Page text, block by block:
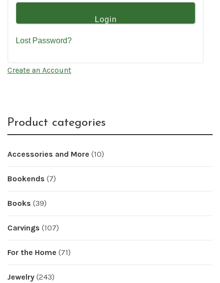
Lost Password?
Create an Account
Product categories
Accessories and More (10)
Bookends (7)
Books (39)
Carvings (107)
For the Home (71)
Jewelry (243)